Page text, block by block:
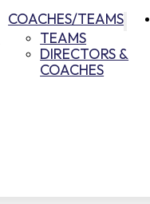
COACHES/TEAMS
TEAMS
DIRECTORS &
COACHES